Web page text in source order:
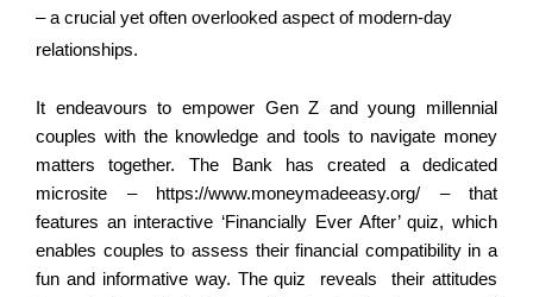
– acrucial yet often overlooked aspect of modern-day
relationships.
It endeavours to empower Gen Z and young millennial
couples with the knowledge and tools to navigate money
matters together. The Bank has created a dedicated
microsite –
https://www.moneymadeeasy.org/ – that
features an interactive ‘Financially Ever After’ quiz, which
enables couples to assess their financial compatibility in a
fun and informative way. The quiz reveals their attitudes